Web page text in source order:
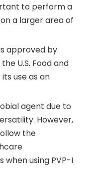
to perform a
a larger area of
approved by
U.S. Food and
use as an
agent due to
However,
the
when using PVP-I